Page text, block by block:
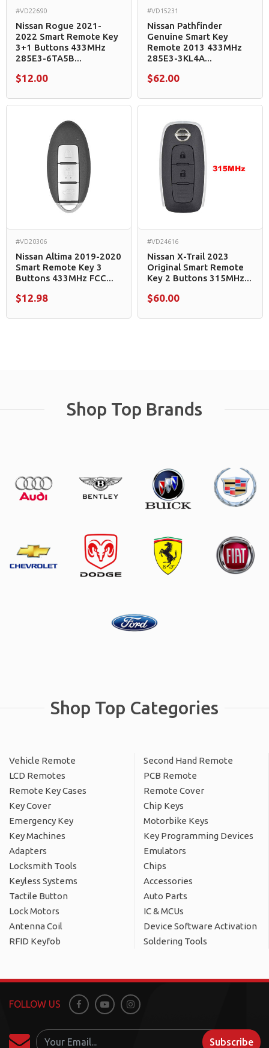
#VD22690
Nissan Rogue 2021-
2022 Smart Remote Key
3+1 Buttons 433MHz
285E3-6TA5B...
$12.00
#VD15231
Nissan Pathfinder
Genuine Smart Key
Remote 2013 433MHz
285E3-3KL4A...
$62.00
#VD20306
Nissan Altima 2019-2020
Smart Remote Key 3
Buttons 433MHz FCC...
$12.98
#VD24616
Nissan X-Trail 2023
Original Smart Remote
Key 2 Buttons 315MHz...
$60.00
Shop Top Brands
Shop Top Categories
Vehicle Remote
Second Hand Remote
LCD Remotes
PCB Remote
Remote Key Cases
Remote Cover
Key Cover
Chip Keys
Emergency Key
Motorbike Keys
Key Machines
Key Programming Devices
Adapters
Emulators
Locksmith Tools
Chips
Keyless Systems
Accessories
Tactile Button
Auto Parts
Lock Motors
IC & MCUs
Antenna Coil
Device Software Activation
RFID Keyfob
Soldering Tools
FOLLOW US FacebookYoutubeInstagram
Subscribe